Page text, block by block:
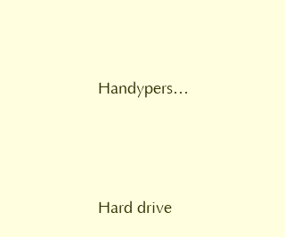
Handyperson service
Hard drive